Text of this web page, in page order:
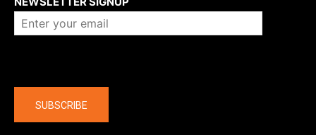
SUBSCRIBE